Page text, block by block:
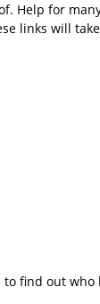
Help for
links will
to find out who